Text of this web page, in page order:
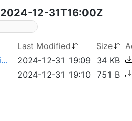
2024-12-31T16:00Z
Last Modified Size
[20241231] Unarchived Drunk BaeRyS Karaoke (irys).torrent
2024-12-31 19:09
34 KB
2024-12-31 19:10 751 B